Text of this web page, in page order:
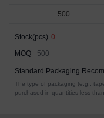
500+
Stock(pcs) 0
MOQ
500
Standard Packaging
The type of packaging (e.g.,
purchased in quantities less